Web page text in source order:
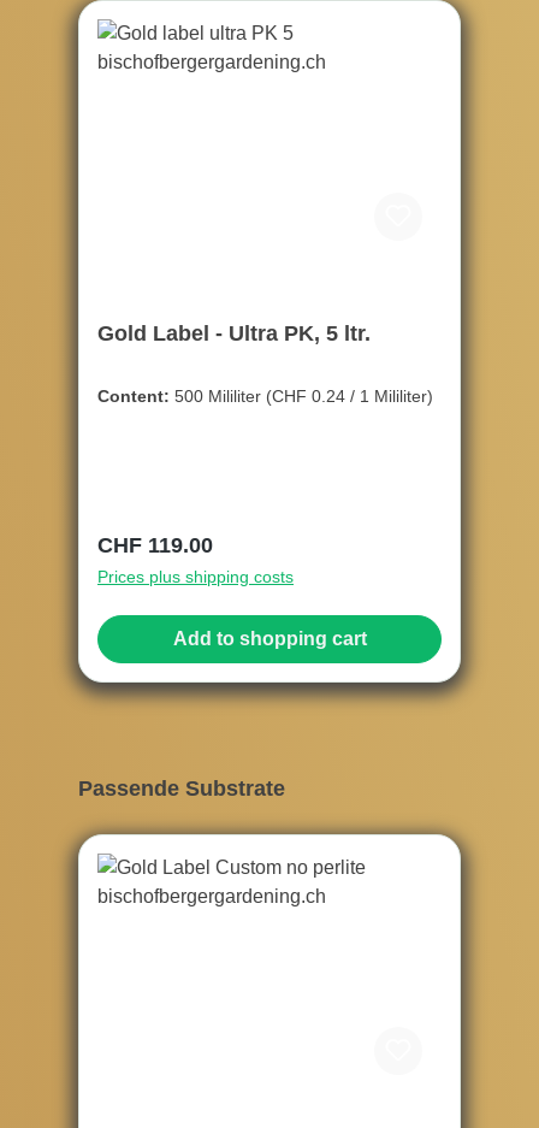
Gold Label - Ultra PK, 5 ltr.
Content: 500 Mililiter (CHF 0.24 / 1 Mililiter)
Regular price:
CHF 119.00
Prices plus shipping costs
Add to shopping cart
Skip product gallery
Passende Substrate